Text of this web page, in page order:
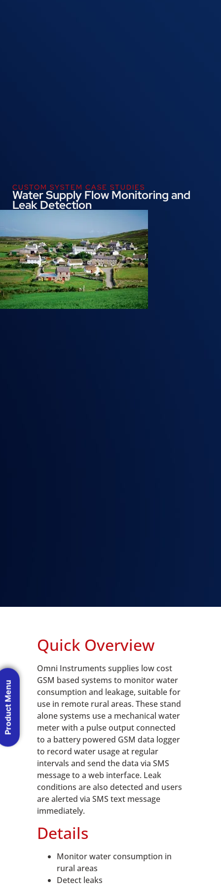
CUSTOM SYSTEM CASE STUDIES
Water Supply Flow Monitoring and
Leak Detection
Quick Overview
Omni Instruments supplies low cost
GSM based systems to monitor water
consumption and leakage, suitable for
use in remote rural areas. These stand
alone systems use a mechanical water
meter with a pulse output connected
to a battery powered GSM data logger
to record water usage at regular
intervals and send the data via SMS
message to a web interface. Leak
conditions are also detected and users
are alerted via SMS text message
immediately.
Details
Monitor water consumption in
rural areas
Detect leaks
Product Menu